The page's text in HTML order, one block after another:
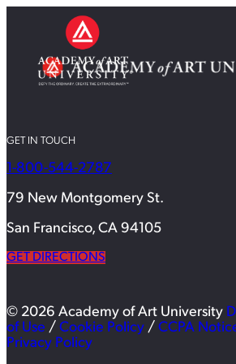
GET IN TOUCH
1-800-544-2787
79 New Montgomery St.
San Francisco, CA 94105
GET DIRECTIONS
© 2026 Academy of Art University
of Use / Cookie Policy / CCPA
Privacy Policy